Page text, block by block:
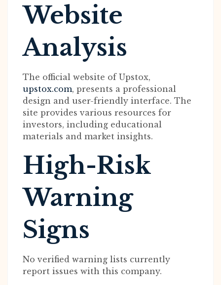
Website
Analysis
The official website of Upstox,
upstox.com, presents a professional
design and user-friendly interface. The
site provides various resources for
investors, including educational
materials and market insights.
High-Risk
Warning
Signs
No verified warning lists currently
report issues with this company.